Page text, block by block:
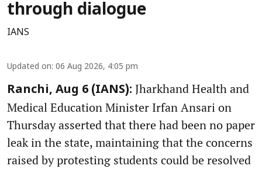
through dialogue
IANS
Updated on: 06 Aug 2026, 4:05 pm
Ranchi, Aug 6 (IANS): Jharkhand Health and
Medical Education Minister Irfan Ansari on
Thursday asserted that there had been no paper
leak in the state, maintaining that the concerns
raised by protesting students could be resolved